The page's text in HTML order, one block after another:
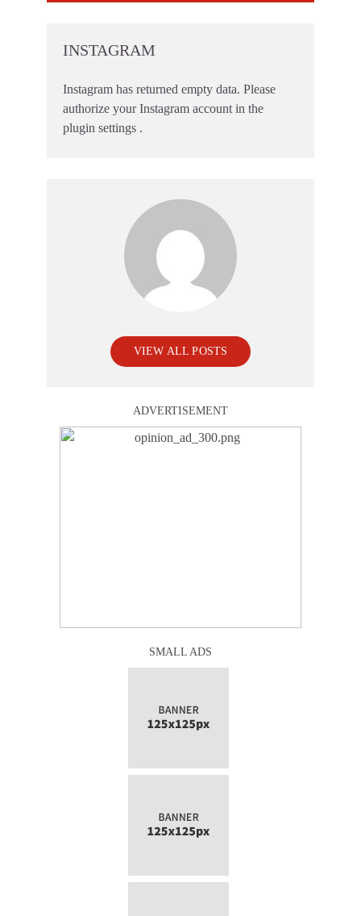
INSTAGRAM
Instagram has returned empty data. Please
authorize your Instagram account in the
plugin settings .
VIEW ALL POSTS
ADVERTISEMENT
SMALL ADS